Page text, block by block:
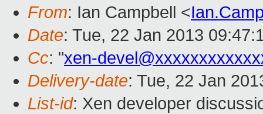
From: Ian Campbell <
Date: Tue, 22 Jan 2013
Cc: "xen-
Delivery-date: Tue, 22 Jan
List-id: Xen developer